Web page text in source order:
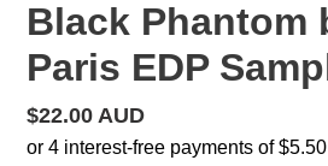
Black Phantom
Paris EDP
Regular
price
$22.00 AUD